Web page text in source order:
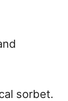
sorbet.